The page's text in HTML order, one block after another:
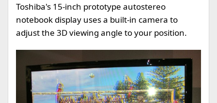
Toshiba's 15-inch prototype autostereo
notebook display uses a built-in camera to
adjust the 3D viewing angle to your position.